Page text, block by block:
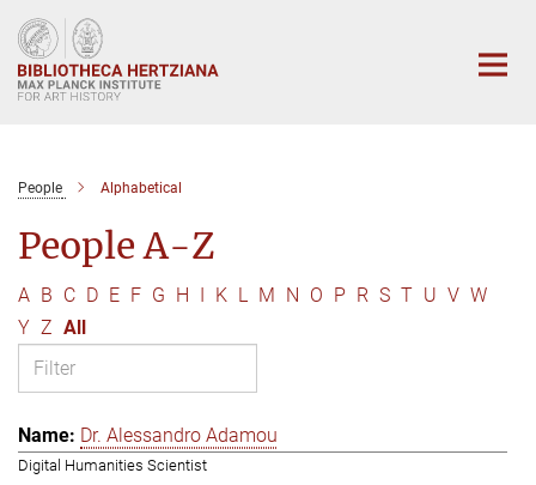
Main-
Content
People Alphabetical
People A-Z
A B C D E F G H I K L M N O P R S T U V W
Y Z All
Dr. Alessandro Adamou
Digital Humanities Scientist